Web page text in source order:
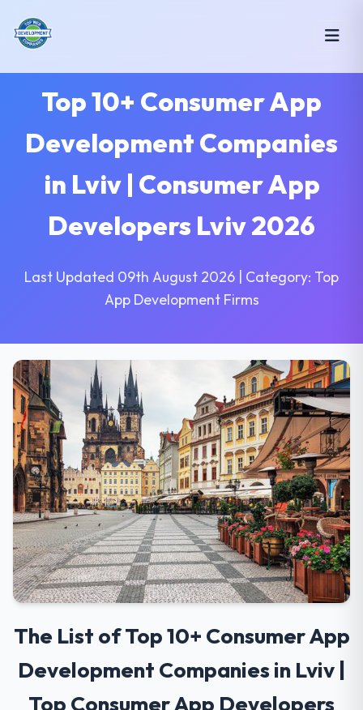
Top 10+ Consumer App
Development Companies
in Lviv | Consumer App
Developers Lviv 2026
Last Updated 09th August 2026 | Category: Top
App Development Firms
The List of Top 10+ Consumer App
Development Companies in Lviv |
Top Consumer App Developers